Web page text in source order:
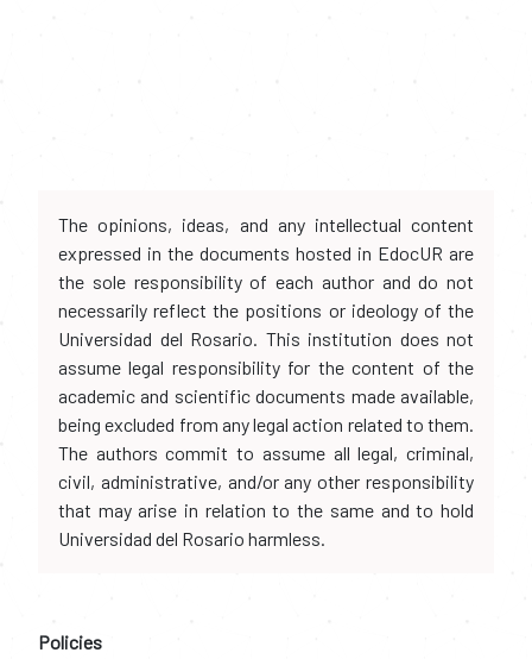
The opinions, ideas, and any intellectual content
expressed in the documents hosted in EdocUR are
the sole responsibility of each author and do not
necessarily reflect the positions or ideology of the
Universidad del Rosario. This institution does not
assume legal responsibility for the content of the
academic and scientific documents made available,
being excluded from any legal action related to them.
The authors commit to assume all legal, criminal,
civil, administrative, and/or any other responsibility
that may arise in relation to the same and to hold
Universidad del Rosario harmless.
Policies